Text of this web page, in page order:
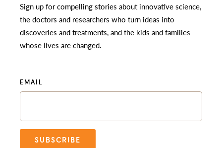
Sign up for compelling stories about innovative science,
the doctors and researchers who turn ideas into
discoveries and treatments, and the kids and families
whose lives are changed.
EMAIL
SUBSCRIBE